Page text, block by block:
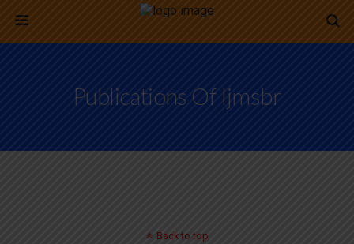
Publications Of Ijmsbr
Back to top